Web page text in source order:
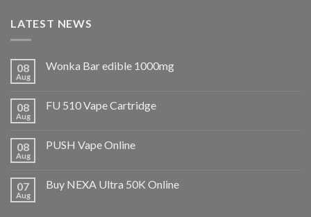
LATEST NEWS
08
Aug
Wonka Bar edible 1000mg
08
Aug
FU 510 Vape Cartridge
08
Aug
PUSH Vape Online
07
Aug
Buy NEXA Ultra 50K Online